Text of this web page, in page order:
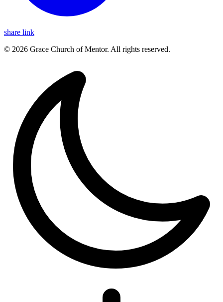
share link
© 2026 Grace Church of Mentor. All rights reserved.